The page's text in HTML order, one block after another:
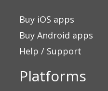
Buy iOS apps
Buy Android apps
Help / Support
Platforms